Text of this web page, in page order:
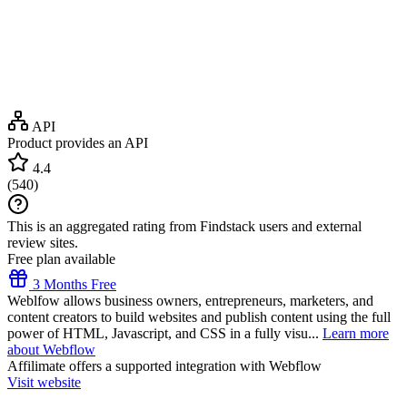
API
Product provides an API
4.4
(540)
This is an aggregated rating from Findstack users and external
review sites.
Free plan available
3 Months Free
Weblfow allows business owners, entrepreneurs, marketers, and
content creators to build websites and publish content using the full
power of HTML, Javascript, and CSS in a fully visu... Learn more
about Webflow
Affilimate offers a supported integration with Webflow
Visit website